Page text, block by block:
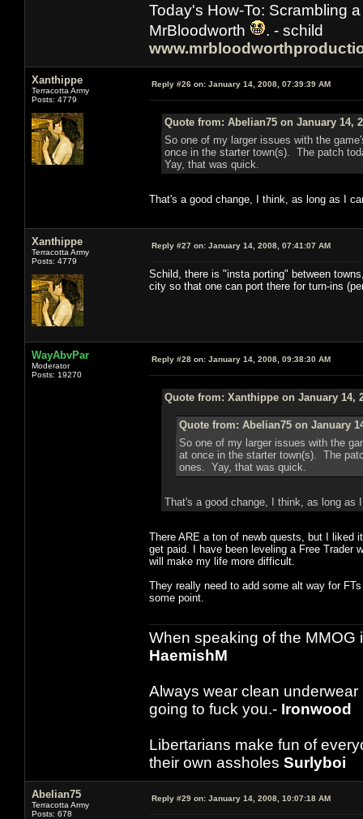
Today's How-To: Scrambling
MrBloodworth
. - schild
Xanthippe
Terracotta Army
Posts: 4779
Reply #26 on: January 14, 2008, 07:39:39 AM
Quote from: Abelian75 on January 14,
So one of my larger issues with the
once in the starter town(s). The patch
Yay, that was quick.
That's a good change, I think, as long as I
Xanthippe
Terracotta Army
Posts: 4779
Reply #27 on: January 14, 2008, 07:41:07 AM
Schild, there is "insta porting" between
city so that one can port there for turn-ins
WayAbvPar
Moderator
Posts: 19270
Reply #28 on: January 14, 2008, 09:38:30 AM
Quote from: Xanthippe on January 14,
Quote from: Abelian75 on January
So one of my larger issues with the
at once in the starter town(s). The
ones. Yay, that was quick.
That's a good change, I think, as long
There ARE a ton of newb quests, but I liked
get paid. I have been leveling a Free Trader
will make my life more difficult.
They really need to add some alt way for
some point.
When speaking of the MMOG
HaemishM
Always wear clean
going to fuck you.- Ironwood
Libertarians make fun of
their own assholes Surlyboi
Abelian75
Terracotta Army
Posts: 678
Reply #29 on: January 14, 2008, 10:07:18 AM